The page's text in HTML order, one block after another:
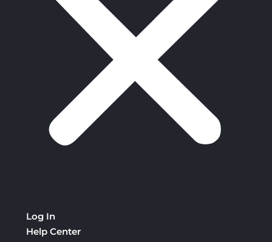
Log In
Help Center